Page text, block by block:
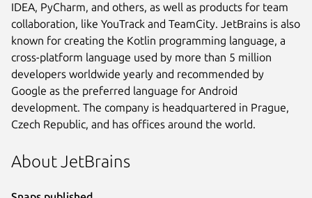
IDEA, PyCharm, and others, as well as products for team
collaboration, like YouTrack and TeamCity. JetBrains is also
known for creating the Kotlin programming language, a
cross-platform language used by more than 5 million
developers worldwide yearly and recommended by
Google as the preferred language for Android
development. The company is headquartered in Prague,
Czech Republic, and has offices around the world.
About JetBrains